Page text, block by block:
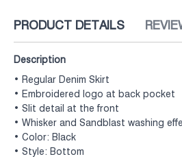
PRODUCT DETAILS
Description
• Regular Denim Skirt
• Embroidered logo at back pocket
• Slit detail at the front
• Whisker and Sandblast washing
• Color: Black
• Style: Bottom